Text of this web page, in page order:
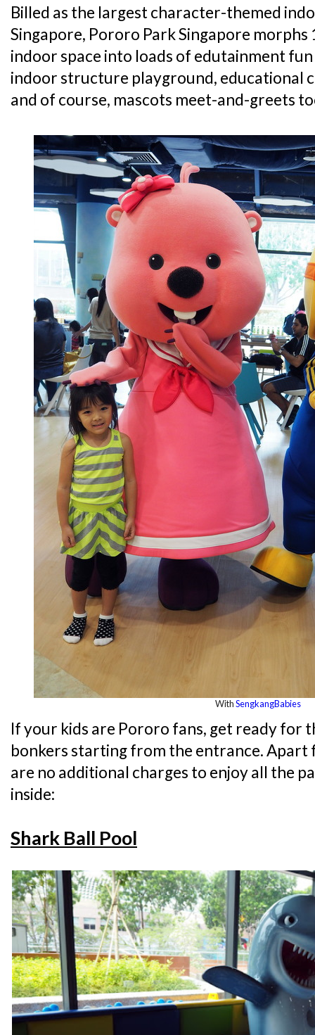
Billed as the largest character-themed
Singapore, Pororo Park Singapore
indoor space into loads of edutainment
indoor structure playground, educational
and of course, mascots meet-and-greets
WithSengkangBabies
If your kids are Pororo fans, get ready for
bonkers starting from the entrance. Apart
are no additional charges to enjoy all the
inside:
Shark Ball Pool